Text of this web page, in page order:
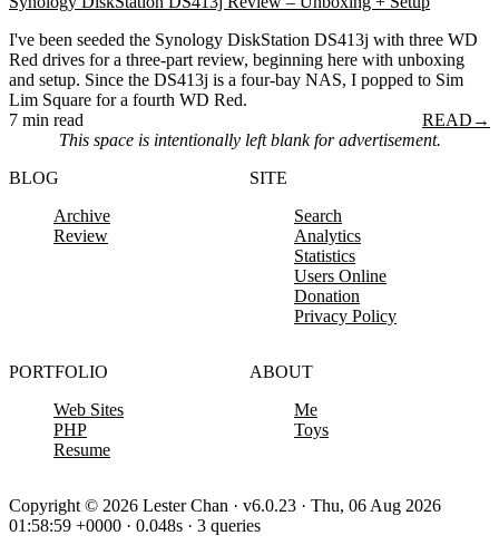
I've been seeded the Synology DiskStation DS413j with three WD
Red drives for a three-part review, beginning here with unboxing
and setup. Since the DS413j is a four-bay NAS, I popped to Sim
Lim Square for a fourth WD Red.
7 min read
READ →
This space is intentionally left blank for advertisement.
BLOG
Archive
Review
SITE
Search
Analytics
Statistics
Users Online
Donation
Privacy Policy
PORTFOLIO
Web Sites
PHP
Resume
ABOUT
Me
Toys
Copyright © 2026 Lester Chan · v6.0.23 · Thu, 06 Aug 2026
01:58:59 +0000 · 0.048s · 3 queries